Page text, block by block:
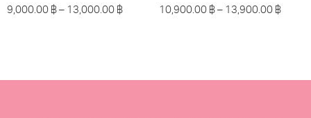
9,000.00 ฿ – 13,000.00 ฿
10,900.00 ฿ – 13,900.00 ฿